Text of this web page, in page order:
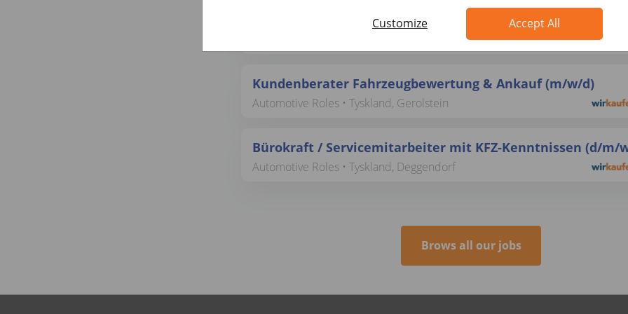
Customize Accept All
Bürokraft / Servicemitarbeiter mit KFZ-Kenntnissen (d/m/
Kundenberater Fahrzeugbewertung & Ankauf (m/w/d)
Automotive Roles • Tyskland, Gerolstein
Bürokraft / Servicemitarbeiter mit KFZ-Kenntnissen (d/m/
Automotive Roles • Tyskland, Deggendorf
Brows all our jobs